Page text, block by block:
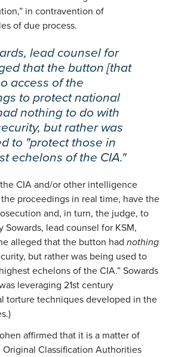
in contravention of
of due process.
lead counsel for
that the button [that
access of the
to protect national
nothing to do with
but rather was
to "protect those in
echelons of the CIA."
CIA and/or other intelligence
proceedings in real time, have the
and, in turn, the judge, to
Sowards, lead counsel for KSM,
alleged that the button had nothing
but rather was being used to
echelons of the CIA.” Sowards
leveraging 21st century
torture techniques developed in the
affirmed that it is a matter of
Classification Authorities